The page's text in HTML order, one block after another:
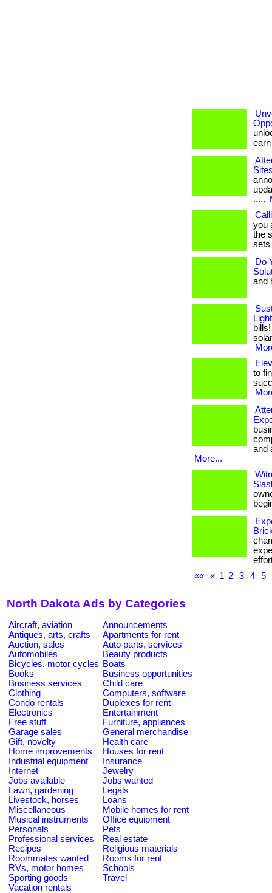
.....
you
the
sets
Do
and
to
and
More...
««
« 1 2 3 4 5
North Dakota Ads by Categories
Aircraft, aviation
Announcements
Antiques, arts, crafts
Apartments for rent
Auction, sales
Auto parts, services
Automobiles
Beauty products
Bicycles, motor cycles Boats
Books
Business opportunities
Business services
Child care
Clothing
Computers, software
Condo rentals
Duplexes for rent
Electronics
Entertainment
Free stuff
Furniture, appliances
Garage sales
General merchandise
Gift, novelty
Health care
Home improvements
Houses for rent
Industrial equipment
Insurance
Internet
Jewelry
Jobs available
Jobs wanted
Lawn, gardening
Legals
Livestock, horses
Loans
Miscellaneous
Mobile homes for rent
Musical instruments
Office equipment
Personals
Pets
Professional services
Real estate
Recipes
Religious materials
Roommates wanted
Rooms for rent
RVs, motor homes
Schools
Sporting goods
Travel
Vacation rentals